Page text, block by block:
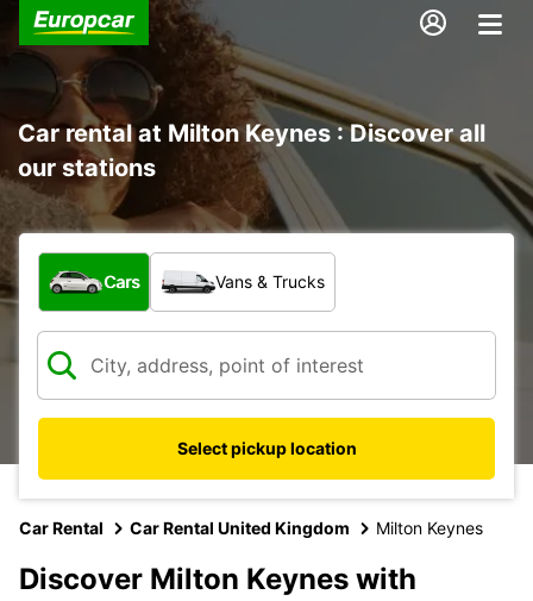
Car rental at Milton Keynes : Discover all
our stations
What type of vehicle?
Cars Vans & Trucks
Select pickup location
Car Rental Car Rental United Kingdom Milton Keynes
Discover Milton Keynes with